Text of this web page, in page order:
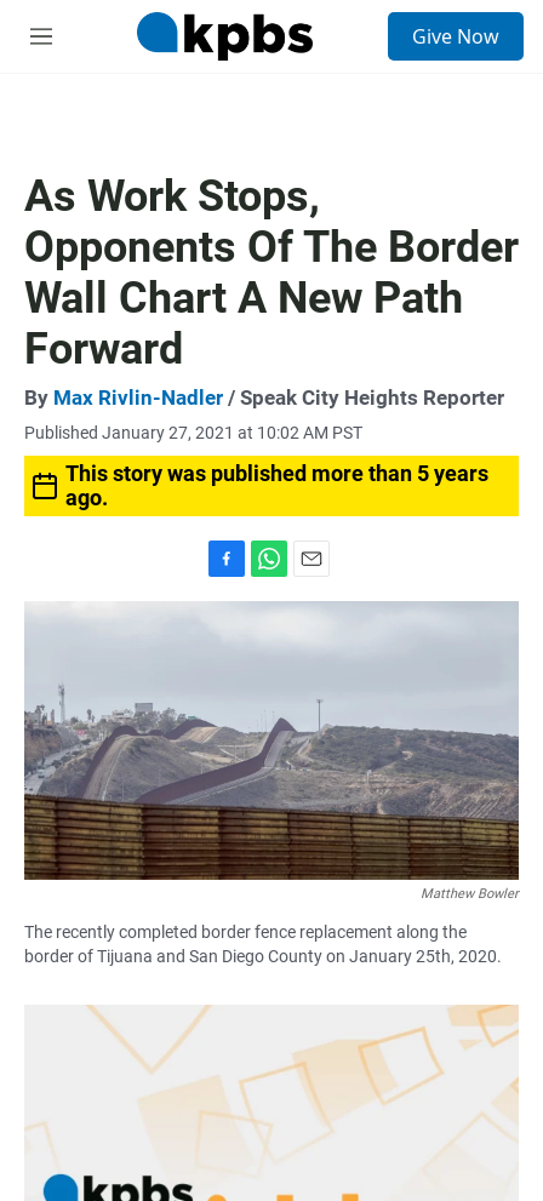
M
Give Now
As Work Stops,
Opponents Of The Border
Wall Chart A New Path
Forward
By Max Rivlin-Nadler / Speak City Heights Reporter
Published January 27, 2021 at 10:02 AM PST
This story was published more than 5 years
ago.
a
o
k
h
p
m
Matthew Bowler
The recently completed border fence replacement along the
border of Tijuana and San Diego County on January 25th, 2020.